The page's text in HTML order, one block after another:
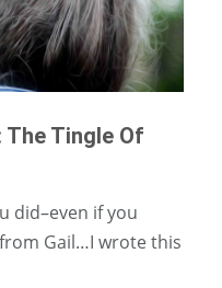
The Tingle Of
Gail…I wrote this